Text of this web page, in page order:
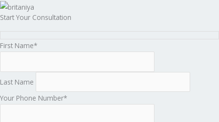
Start Your Consultation
First Name*
Last Name
Your Phone Number*